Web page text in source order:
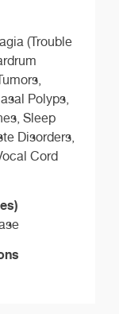
(Trouble
Polyps,
Sleep
Disorders,
Cord